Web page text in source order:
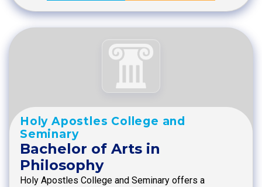
Holy Apostles College and
Seminary
Bachelor of Arts in
Philosophy
Holy Apostles College and Seminary offers a